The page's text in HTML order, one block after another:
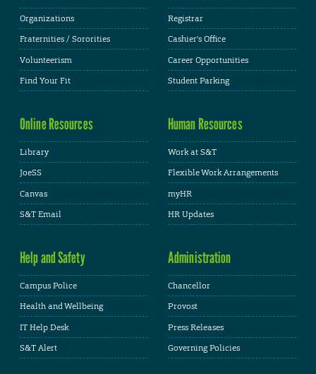
Organizations
Fraternities / Sororities
Volunteerism
Find Your Fit
Registrar
Cashier's Office
Career Opportunities
Student Parking
Online Resources
Library
JoeSS
Canvas
S&T Email
Human Resources
Work at S&T
Flexible Work Arrangements
myHR
HR Updates
Help and Safety
Campus Police
Health and Wellbeing
IT Help Desk
S&T Alert
Administration
Chancellor
Provost
Press Releases
Governing Policies